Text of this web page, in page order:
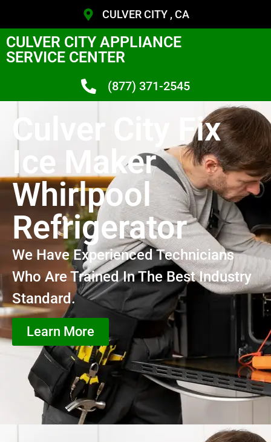
CULVER CITY , CA
CULVER CITY APPLIANCE
SERVICE CENTER
(877) 371-2545
Culver City Fix
Ice Maker
Whirlpool
Refrigerator
We Have Experienced Technicians
Who Are Trained In The Best Industry
Standard.
Learn More